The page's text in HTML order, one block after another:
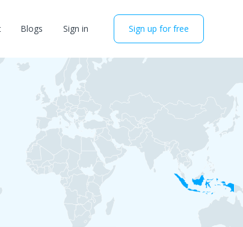
Blogs Sign in Sign up for free